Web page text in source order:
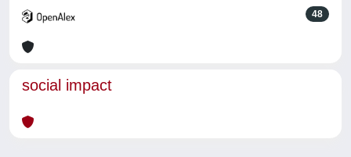
48
social impact